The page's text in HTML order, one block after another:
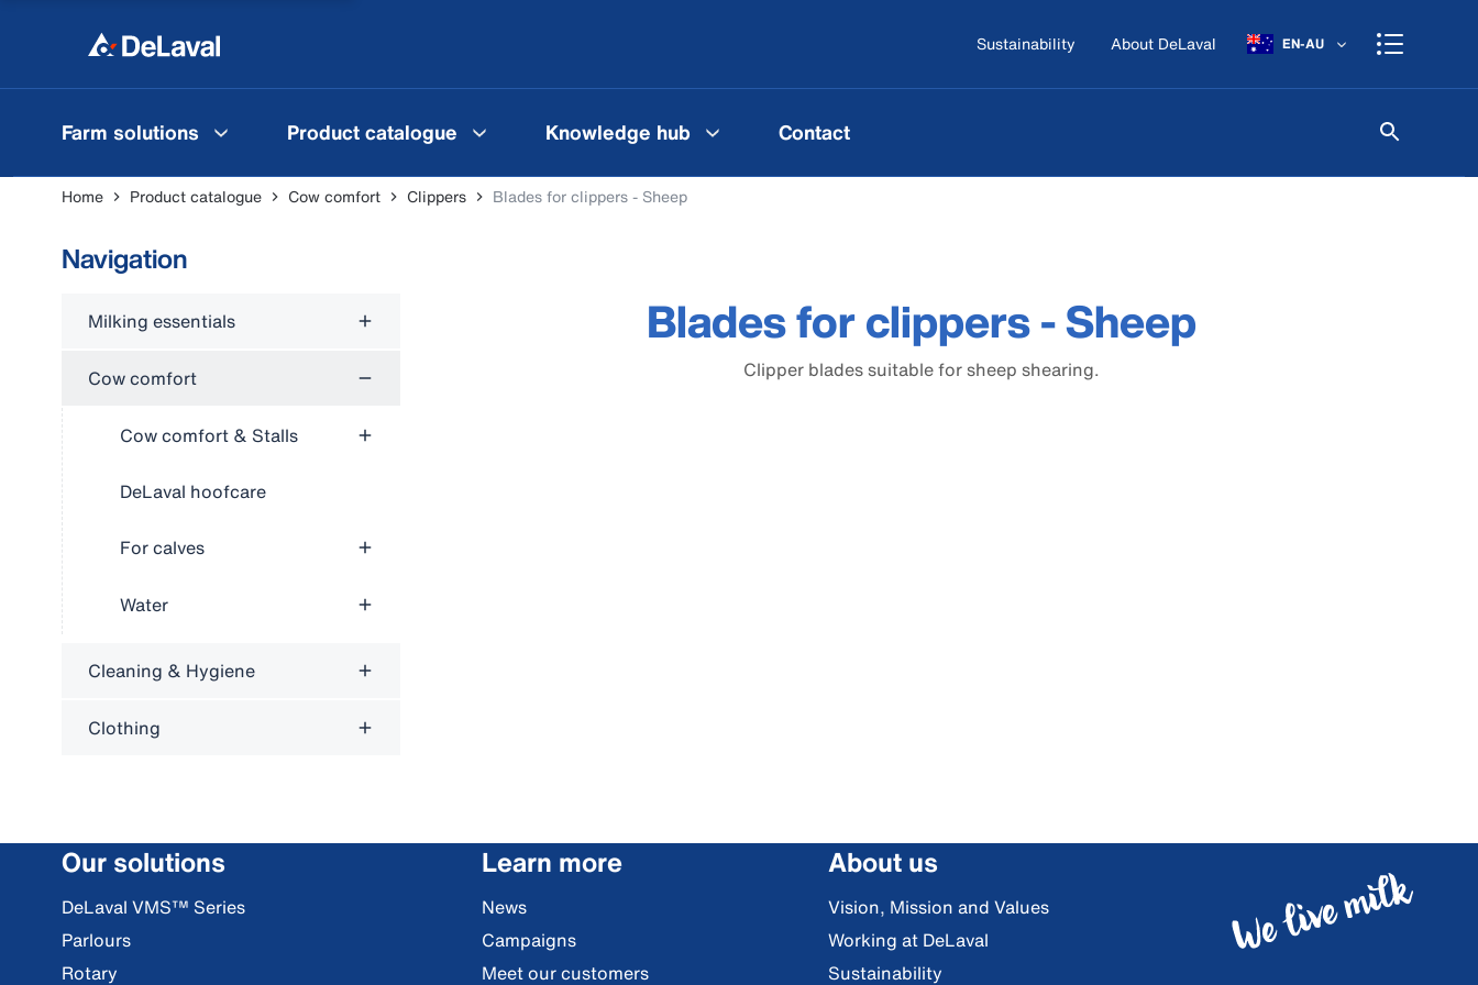
Sustainability About DeLaval EN-AU
Farm solutions Product catalogue Knowledge hub Contact
Home Product catalogue Cow comfort Clippers Blades for clippers - Sheep
Navigation
Milking essentials
Cow comfort
Cow comfort & Stalls
DeLaval hoofcare
For calves
Water
Cleaning & Hygiene
Clothing
Blades for clippers - Sheep
Clipper blades suitable for sheep shearing.
Our solutions
DeLaval VMS™ Series
Parlours
Rotary
Learn more
News
Campaigns
Meet our customers
About us
Vision, Mission and Values
Working at DeLaval
Sustainability